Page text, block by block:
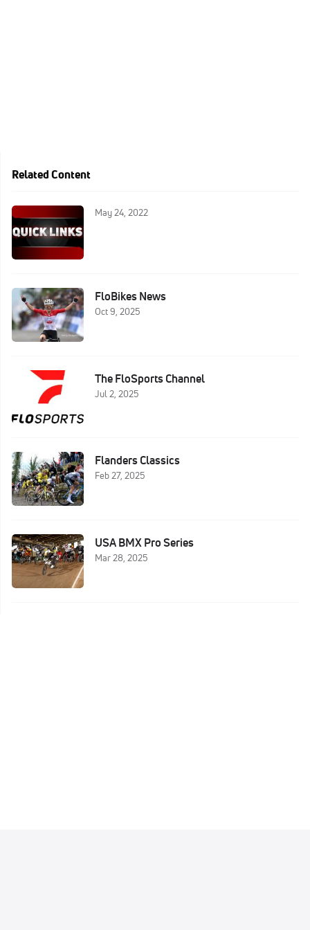
Related Content
May 24, 2022
FloBikes News
Oct 9, 2025
The FloSports Channel
Jul 2, 2025
Flanders Classics
Feb 27, 2025
USA BMX Pro Series
Mar 28, 2025